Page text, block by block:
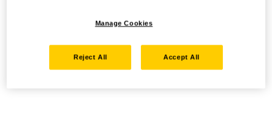
Manage Cookies
Reject All Accept All